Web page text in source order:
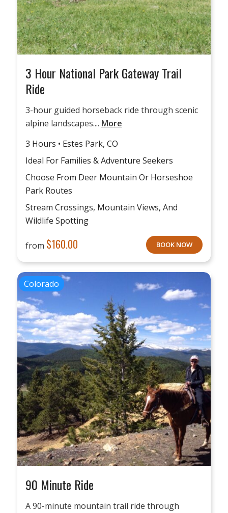
3 Hour National Park Gateway Trail
Ride
3-hour guided horseback ride through scenic
alpine landscapes.... More
3 Hours • Estes Park, CO
Ideal For Families & Adventure Seekers
Choose From Deer Mountain Or Horseshoe
Park Routes
Stream Crossings, Mountain Views, And
Wildlife Spotting
from $160.00 BOOK NOW
Colorado
90 Minute Ride
A 90-minute mountain trail ride through